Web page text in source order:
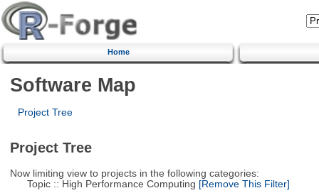
Home
Software Map
Project Tree
Project Tree
Now limiting view to projects in the following categories:
Topic :: High Performance Computing [Remove This Filter]